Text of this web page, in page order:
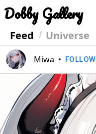
Dobby Gallery
Feed Universe
Miwa • FOLLOW